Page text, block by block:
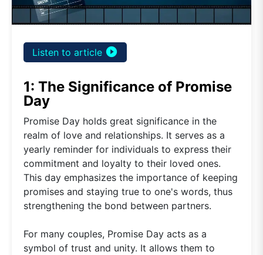
Listen to article play_circle_filled
1: The Significance of Promise
Day
Promise Day holds great significance in the
realm of love and relationships. It serves as a
yearly reminder for individuals to express their
commitment and loyalty to their loved ones.
This day emphasizes the importance of keeping
promises and staying true to one's words, thus
strengthening the bond between partners.
For many couples, Promise Day acts as a
symbol of trust and unity. It allows them to